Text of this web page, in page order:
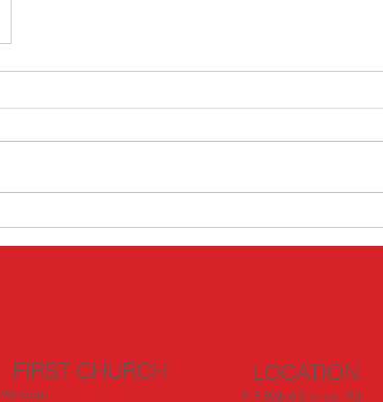
FIRST CHURCH
Welcome
LOCATION
919 60th & Sheridan Rd.